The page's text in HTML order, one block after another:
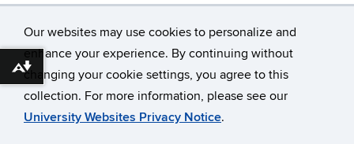
Our websites may use cookies to personalize and
enhance your experience. By continuing without
changing your cookie settings, you agree to this
collection. For more information, please see our
University Websites Privacy Notice.
©University of Connecticut
Disclaimers, Privacy & Copyright
Accessibility
Webmaster Login
A-Z Index
Download alternative formats ...